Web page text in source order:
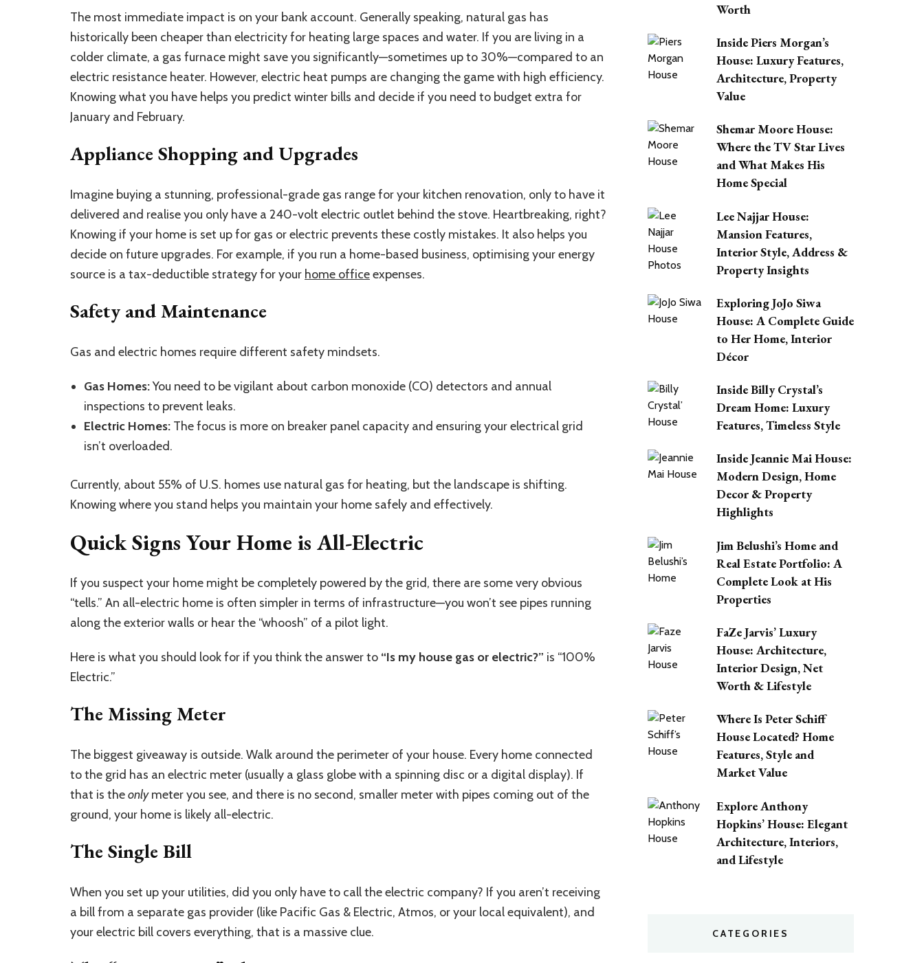
The most immediate impact is on your bank account. Generally speaking, natural gas has
historically been cheaper than electricity for heating large spaces and water. If you are living in a
colder climate, a gas furnace might save you significantly—sometimes up to 30%—compared to an
electric resistance heater. However, electric heat pumps are changing the game with high efficiency.
Knowing what you have helps you predict winter bills and decide if you need to budget extra for
January and February.
Appliance Shopping and Upgrades
Imagine buying a stunning, professional-grade gas range for your kitchen renovation, only to have it
delivered and realise you only have a 240-volt electric outlet behind the stove. Heartbreaking, right?
Knowing if your home is set up for gas or electric prevents these costly mistakes. It also helps you
decide on future upgrades. For example, if you run a home-based business, optimising your energy
source is a tax-deductible strategy for your home officeexpenses.
Safety and Maintenance
Gas and electric homes require different safety mindsets.
Gas Homes:You need to be vigilant about carbon monoxide (CO) detectors and annual
inspections to prevent leaks.
Electric Homes: The focus is more on breaker panel capacity and ensuring your electrical grid
isn’t overloaded.
Currently, about 55% of U.S. homes use natural gas for heating, but the landscape is shifting.
Knowing where you stand helps you maintain your home safely and effectively.
Quick Signs Your Home is All-Electric
If you suspect your home might be completely powered by the grid, there are some very obvious
“tells.” An all-electric home is often simpler in terms of infrastructure—you won’t see pipes running
along the exterior walls or hear the “whoosh” of a pilot light.
Here is what you should look for if you think the answer to “Is my house gas or electric?” is “100%
Electric.”
The Missing Meter
The biggest giveaway is outside. Walk around the perimeter of your house. Every home connected
to the grid has an electric meter (usually a glass globe with a spinning disc or a digital display). If
that is theonlymeter you see, and there is no second, smaller meter with pipes coming out of the
ground, your home is likely all-electric.
The Single Bill
When you set up your utilities, did you only have to call the electric company? If you aren’t receiving
a bill from a separate gas provider (like Pacific Gas & Electric, Atmos, or your local equivalent), and
your electric bill covers everything, that is a massive clue.
Worth
Inside Piers Morgan’s
House: Luxury Features,
Architecture, Property
Value
Shemar Moore House:
Where the TV Star Lives
and What Makes His
Home Special
Lee Najjar House:
Mansion Features,
Interior Style, Address &
Property Insights
Exploring JoJo Siwa
House: A Complete Guide
to Her Home, Interior
Décor
Inside Billy Crystal’s
Dream Home: Luxury
Features, Timeless Style
Inside Jeannie Mai House:
Modern Design, Home
Decor & Property
Highlights
Jim Belushi’s Home and
Real Estate Portfolio: A
Complete Look at His
Properties
FaZe Jarvis’ Luxury
House: Architecture,
Interior Design, Net
Worth & Lifestyle
Where Is Peter Schiff
House Located? Home
Features, Style and
Market Value
Explore Anthony
Hopkins’ House: Elegant
Architecture, Interiors,
and Lifestyle
CATEGORIES